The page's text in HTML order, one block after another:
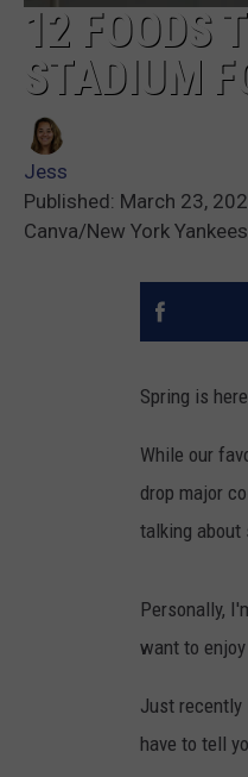
12 FOODS
STADIUM
Jess
Published: March 23,
Canva/New York Yankees
Spring is
While our
drop major
talking about
Personally,
want to
Just recently
have to tell